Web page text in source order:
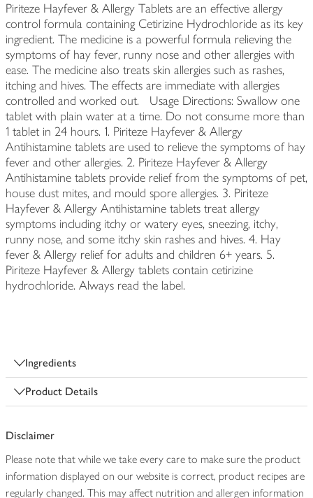
Piriteze Hayfever & Allergy Tablets are an effective allergy
control formula containing Cetirizine Hydrochloride as its key
ingredient. The medicine is a powerful formula relieving the
symptoms of hay fever, runny nose and other allergies with
ease. The medicine also treats skin allergies such as rashes,
itching and hives. The effects are immediate with allergies
controlled and worked out. Usage Directions: Swallow one
tablet with plain water at a time. Do not consume more than
1 tablet in 24 hours. 1. Piriteze Hayfever & Allergy
Antihistamine tablets are used to relieve the symptoms of hay
fever and other allergies. 2. Piriteze Hayfever & Allergy
Antihistamine tablets provide relief from the symptoms of pet,
house dust mites, and mould spore allergies. 3. Piriteze
Hayfever & Allergy Antihistamine tablets treat allergy
symptoms including itchy or watery eyes, sneezing, itchy,
runny nose, and some itchy skin rashes and hives. 4. Hay
fever & Allergy relief for adults and children 6+ years. 5.
Piriteze Hayfever & Allergy tablets contain cetirizine
hydrochloride. Always read the label.
Ingredients
Product Details
Disclaimer
Please note that while we take every care to make sure the product
information displayed on our website is correct, product recipes are
regularly changed. This may affect nutrition and allergen information